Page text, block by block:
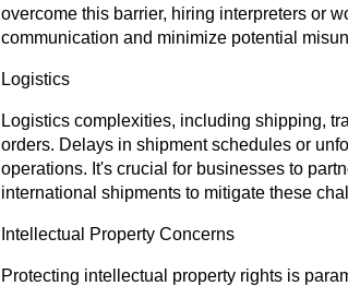
overcome this barrier, hiring interpreters or
communication and minimize potential
Logistics
Logistics complexities, including shipping,
orders. Delays in shipment schedules or
operations. It's crucial for businesses to
international shipments to mitigate these
Intellectual Property Concerns
Protecting intellectual property rights is